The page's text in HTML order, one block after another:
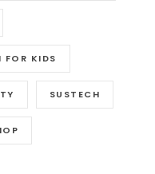
FOR KIDS
SUSTECH